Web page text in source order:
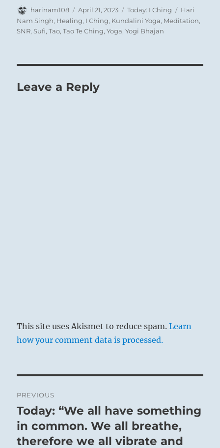
Author
harinam108
Posted
on
April 21, 2023 Categories
Today: I Ching Tags
Hari
Nam Singh, Healing, I Ching, Kundalini Yoga, Meditation,
SNR,Sufi,Tao,Tao Te Ching,Yoga,Yogi Bhajan
Leave a Reply
This site uses Akismet to reduce spam.Learn
how your comment data is processed.
navigation
PREVIOUS
Previous
post:
Today: “We all have something
in common. We all breathe,
therefore we all vibrate and